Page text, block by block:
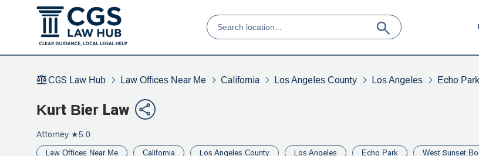
CGS Law Hub Law Offices Near Me California Los Angeles County Los Angeles Echo Park
Kurt Bier Law
Attorney ★5.0
Law Offices Near Me California Los Angeles County Los Angeles Echo Park West Sunset